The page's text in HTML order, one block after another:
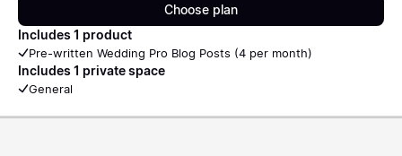
Choose plan
Includes 1 product
Pre-written Wedding Pro Blog Posts (4 per month)
Includes 1 private space
General